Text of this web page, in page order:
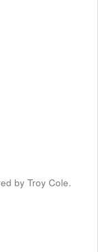
by Troy Cole.